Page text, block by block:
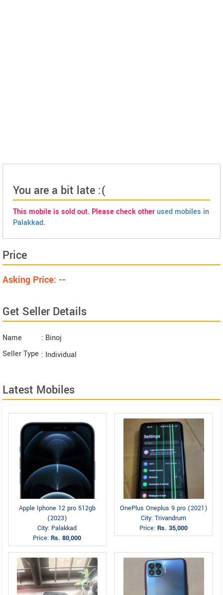
You are a bit late :(
This mobile is sold out. Please check otherused mobiles in
Palakkad.
Price
Asking Price: --
Get Seller Details
Name
: Binoj
Seller Type : Individual
Latest Mobiles
Apple Iphone 12 pro 512gb
(2023)
City: Palakkad
Price:Rs. 80,000
OnePlus Oneplus 9 pro (2021)
City: Trivandrum
Price:Rs. 35,000